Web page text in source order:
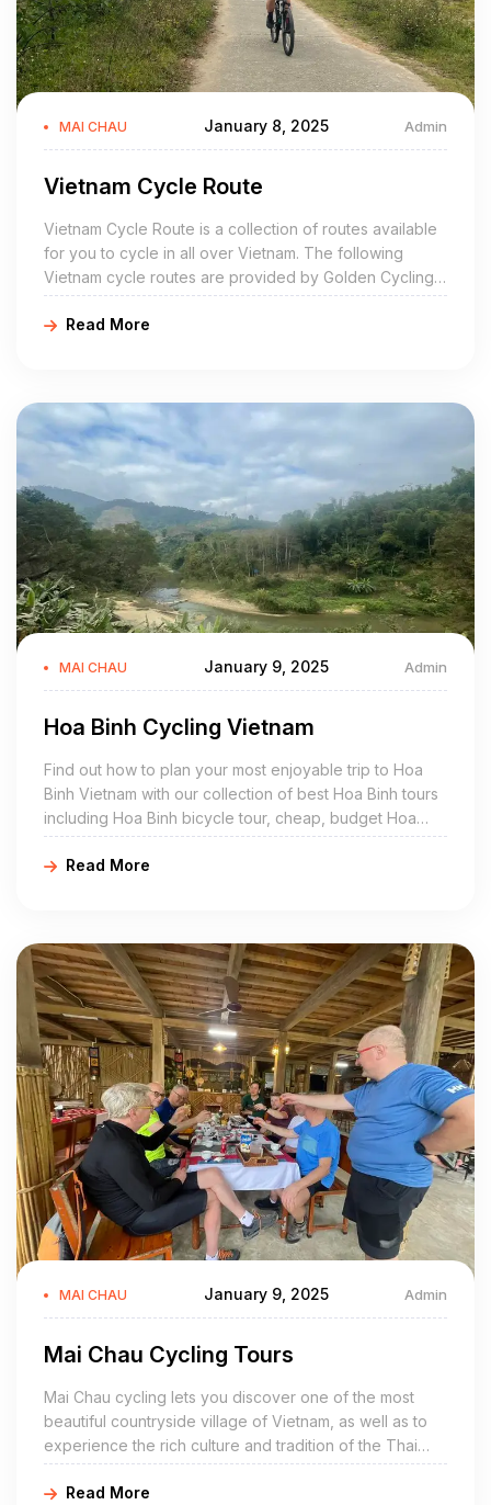
MAI CHAU January 8, 2025 Admin
Vietnam Cycle Route
Vietnam Cycle Route is a collection of routes available
for you to cycle in all over Vietnam. The following
Vietnam cycle routes are provided by Golden Cycling
Tours and the information is correct of the date of
publication. If you find any information that is out of
Read More
MAI CHAU January 9, 2025 Admin
Hoa Binh Cycling Vietnam
Find out how to plan your most enjoyable trip to Hoa
Binh Vietnam with our collection of best Hoa Binh tours
including Hoa Binh bicycle tour, cheap, budget Hoa
Binh bike ride, off the beaten path Hoa Binh cycling
holidays, easy, guided Hoa Binh biking itinerary, off the
Read More
MAI CHAU January 9, 2025 Admin
Mai Chau Cycling Tours
Mai Chau cycling lets you discover one of the most
beautiful countryside village of Vietnam, as well as to
experience the rich culture and tradition of the Thai
ethnic group. Pedaling on the quiet back roads,
through countryside lanes while greeting local farmers
Read More